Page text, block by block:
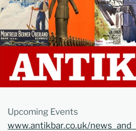
Upcoming Events
www.antikbar.co.uk/